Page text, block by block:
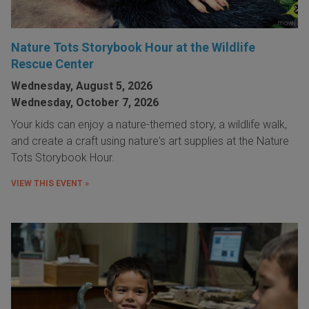
Nature Tots Storybook Hour at the Wildlife
Rescue Center
Wednesday, August 5, 2026
Wednesday, October 7, 2026
Your kids can enjoy a nature-themed story, a wildlife walk,
and create a craft using nature's art supplies at the Nature
Tots Storybook Hour.
VIEW THIS EVENT »